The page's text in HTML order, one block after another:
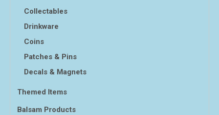
Collectables
Drinkware
Coins
Patches & Pins
Decals & Magnets
Themed Items
Balsam Products